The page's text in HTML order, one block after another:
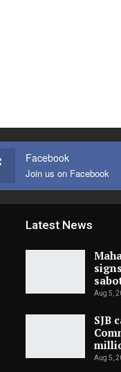
Facebook
Join us on Facebook
Latest News
Aug 5,
SJB
Aug 5,